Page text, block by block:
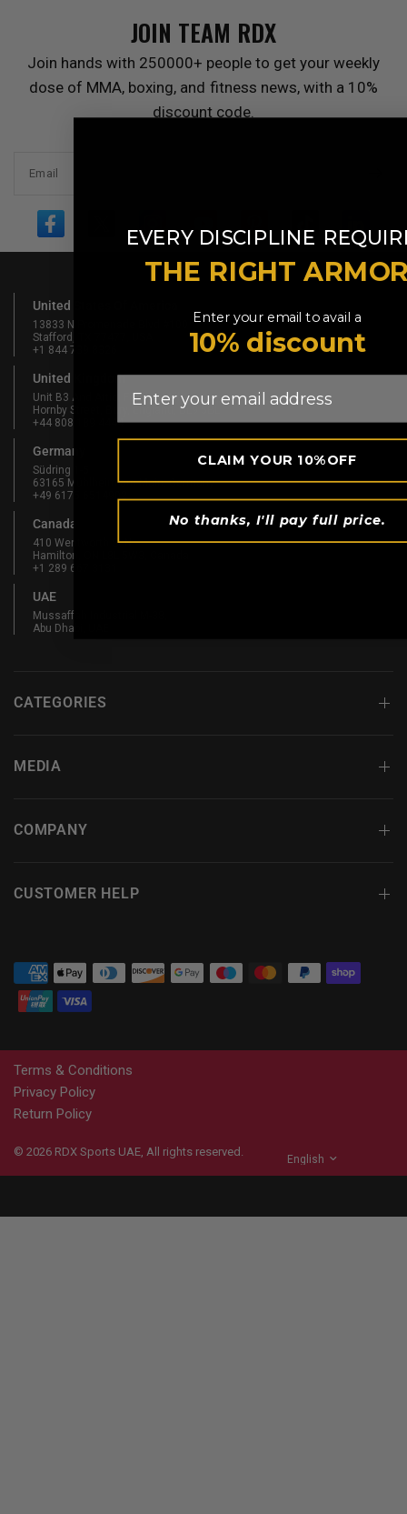
JOIN TEAM RDX
Join hands with 250000+ people to get your weekly
dose of MMA, boxing, and fitness news, with a 10%
discount code.
Email
United States Of America
13833 N Promenade Blvd #100
Stafford, TX 77477, USA
+1 844 739 8326
United Kingdom
Unit B3 And Attic, Fernhill Mill,
Hornby Street, Bury, England, BL9 5BL
+44 808 189 4444
Germany
Südring 1-5
63165 Mühlheim am Main, Germany
+49 6175 6514902
Canada
410 Wentworth St N
Hamilton, ON L8L 5W3, Canada
+1 289 667 3131
UAE
Mussaffah Industrial M-38,
Abu Dhabi, UAE
CATEGORIES
MEDIA
COMPANY
CUSTOMER HELP
Terms & Conditions
Privacy Policy
Return Policy
© 2026 RDX Sports UAE, All rights reserved.
EVERY DISCIPLINE
THE RIGHT
Enter your email to avail a
10% discount
CLAIM YOUR 10%OFF
No thanks, I'll pay full price.